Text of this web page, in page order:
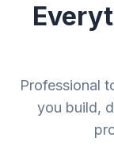
Professional
you build,